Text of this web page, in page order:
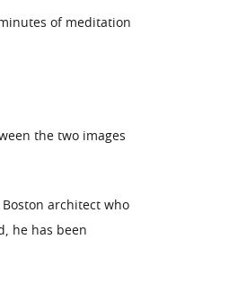
of meditation
the two images
architect who
he has been